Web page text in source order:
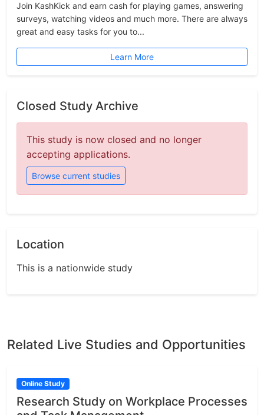
Join KashKick and earn cash for playing games, answering
surveys, watching videos and much more. There are always
great and easy tasks for you to...
Learn More
Closed Study Archive
This study is now closed and no longer
accepting applications.
Browse current studies
Location
This is a nationwide study
Related Live Studies and Opportunities
Online Study
Research Study on Workplace Processes